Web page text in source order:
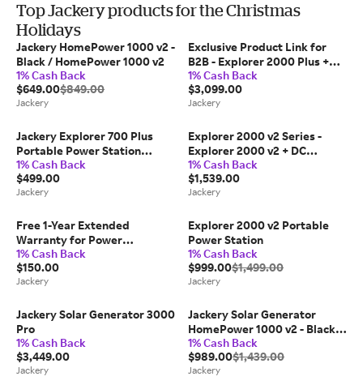
Top Jackery products for the Christmas
Holidays
Jackery HomePower 1000 v2 -
Black / HomePower 1000 v2
1% Cash Back
$649.00$849.00
Jackery
Exclusive Product Link for
B2B - Explorer 2000 Plus +
SolarSaga 200W x 2
1% Cash Back
$3,099.00
Jackery
Jackery Explorer 700 Plus
Portable Power Station
(Refurbished)
1% Cash Back
$499.00
Jackery
Explorer 2000 v2 Series -
Explorer 2000 v2 + DC
Extension Cable
1% Cash Back
$1,539.00
Jackery
Free 1-Year Extended
Warranty for Power
Stations(Not for Sale, Auto-
Included)
1% Cash Back
$150.00
Jackery
Explorer 2000 v2 Portable
Power Station
1% Cash Back
$999.00$1,499.00
Jackery
Jackery Solar Generator 3000
Pro
1% Cash Back
$3,449.00
Jackery
Jackery Solar Generator
HomePower 1000 v2 - Black /
HomePower 1000v2 +
SolarSaga 100W Air x 2
1% Cash Back
$989.00$1,439.00
Jackery